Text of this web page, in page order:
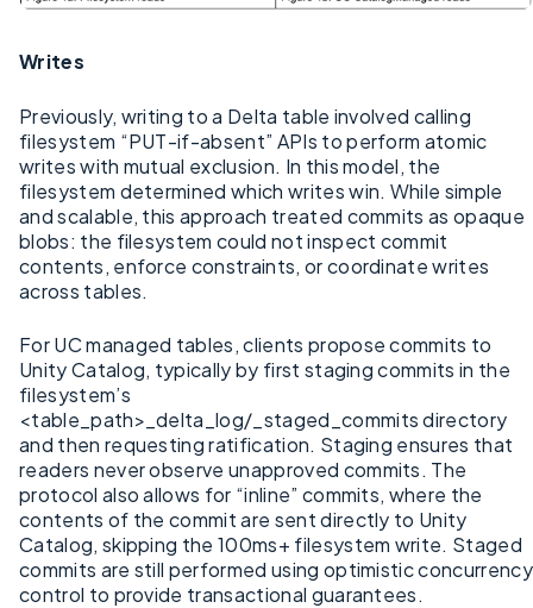
Writes
Previously, writing to a Delta table involved calling
filesystem “PUT-if-absent” APIs to perform atomic
writes with mutual exclusion. In this model, the
filesystem determined which writes win. While simple
and scalable, this approach treated commits as opaque
blobs: the filesystem could not inspect commit
contents, enforce constraints, or coordinate writes
across tables.
For UC managed tables, clients propose commits to
Unity Catalog, typically by first staging commits in the
filesystem’s
<table_path>_delta_log/_staged_commits directory
and then requesting ratification. Staging ensures that
readers never observe unapproved commits. The
protocol also allows for “inline” commits, where the
contents of the commit are sent directly to Unity
Catalog, skipping the 100ms+ filesystem write. Staged
commits are still performed using optimistic concurrency
control to provide transactional guarantees.